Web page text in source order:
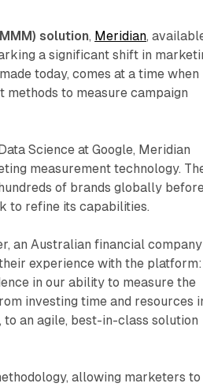
solution, Meridian,
a significant shift in
today, comes at a time when
to measure campaign
Science at Google, Meridian
measurement technology.
of brands globally
to refine its capabilities.
an Australian financial company
experience with the platform:
in our ability to measure the
investing time and resources
an agile, best-in-class solution
allowing marketers to